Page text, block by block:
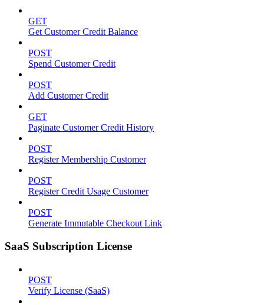
GET
Get Customer Credit Balance
POST
Spend Customer Credit
POST
Add Customer Credit
GET
Paginate Customer Credit History
POST
Register Membership Customer
POST
Register Credit Usage Customer
POST
Generate Immutable Checkout Link
SaaS Subscription License
POST
Verify License (SaaS)